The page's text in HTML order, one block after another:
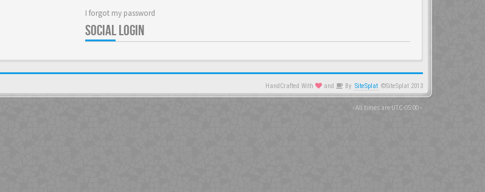
I forgot my password
SOCIAL LOGIN
HandCrafted With and By SiteSplat ©SiteSplat 2013
- All times are UTC-05:00-